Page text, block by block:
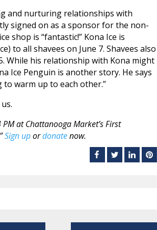
and nurturing relationships with
signed on as a sponsor for the non-
shop is “fantastic!” Kona Ice is
to all shavees on June 7. Shavees also
While his relationship with Kona might
Ice Penguin is another story. He says
warm up to each other.”
at Chattanooga Market’s First
Sign upordonatenow.